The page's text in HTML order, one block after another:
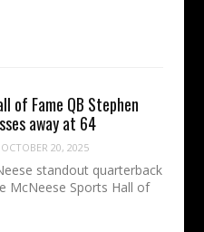
of Fame QB Stephen
away at 64
OCTOBER 20, 2025
standout quarterback
McNeese Sports Hall of